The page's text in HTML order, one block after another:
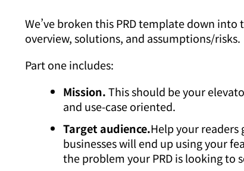
We’ve broken this PRD template down
overview, solutions, and assumptions/risks.
Part one includes:
Mission.This should be your
and use-case oriented.
Target audience.Help your readers
businesses will end up using your
the problem your PRD is looking to